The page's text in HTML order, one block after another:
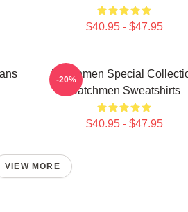
$40.95 - $47.95
Watchmen Special
Watchmen Sweatshirts
$40.95 - $47.95
-20%
VIEW MORE